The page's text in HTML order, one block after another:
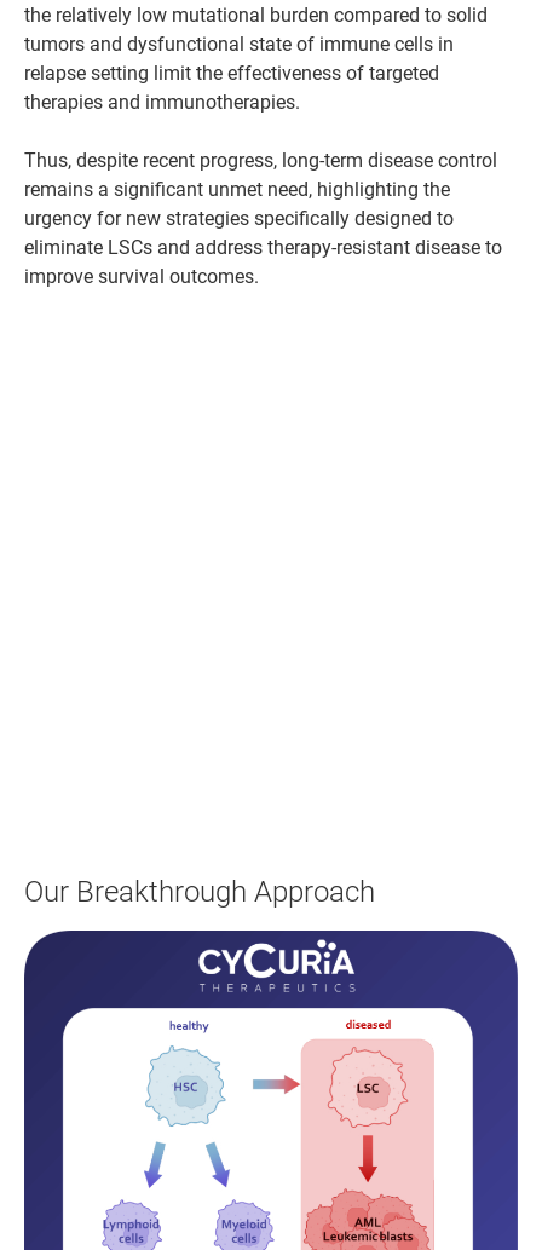
the relatively low mutational burden compared to solid
tumors and dysfunctional state of immune cells in
relapse setting limit the effectiveness of targeted
therapies and immunotherapies.
Thus, despite recent progress, long-term disease control
remains a significant unmet need, highlighting the
urgency for new strategies specifically designed to
eliminate LSCs and address therapy-resistant disease to
improve survival outcomes.
Our Breakthrough Approach